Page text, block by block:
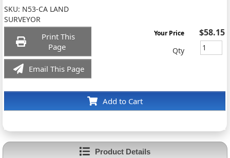
SKU: N53-CA LAND
SURVEYOR
Print This
Page
Email This Page
Add to Cart
Your Price $58.15
Qty
Product Details